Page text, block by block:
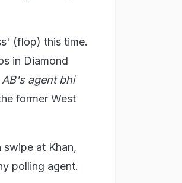
(flop) this time.
in Diamond
AB's agent bhi
former West
swipe at Khan,
polling agent.